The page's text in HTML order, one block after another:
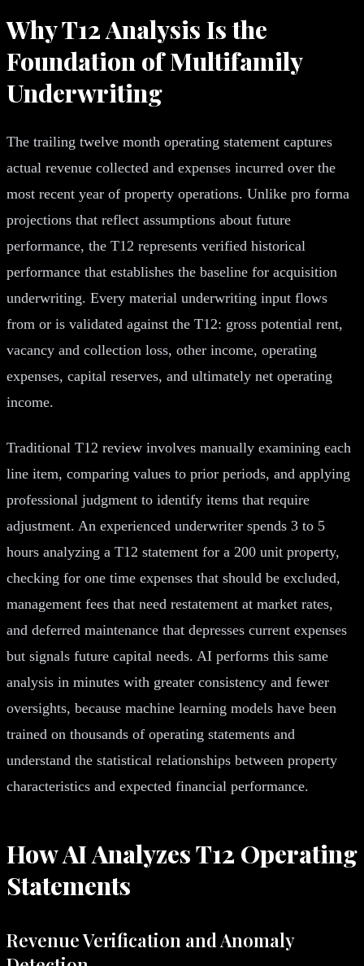
Why T12 Analysis Is the
Foundation of Multifamily
Underwriting
The trailing twelve month operating statement captures
actual revenue collected and expenses incurred over the
most recent year of property operations. Unlike pro forma
projections that reflect assumptions about future
performance, the T12 represents verified historical
performance that establishes the baseline for acquisition
underwriting. Every material underwriting input flows
from or is validated against the T12: gross potential rent,
vacancy and collection loss, other income, operating
expenses, capital reserves, and ultimately net operating
income.
Traditional T12 review involves manually examining each
line item, comparing values to prior periods, and applying
professional judgment to identify items that require
adjustment. An experienced underwriter spends 3 to 5
hours analyzing a T12 statement for a 200 unit property,
checking for one time expenses that should be excluded,
management fees that need restatement at market rates,
and deferred maintenance that depresses current expenses
but signals future capital needs. AI performs this same
analysis in minutes with greater consistency and fewer
oversights, because machine learning models have been
trained on thousands of operating statements and
understand the statistical relationships between property
characteristics and expected financial performance.
How AI Analyzes T12 Operating
Statements
Revenue Verification and Anomaly